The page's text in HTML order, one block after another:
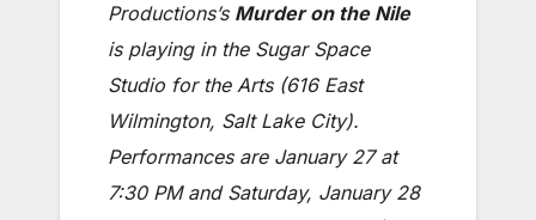
Productions’s Murder on the Nile
is playing in the Sugar Space
Studio for the Arts (616 East
Wilmington, Salt Lake City).
Performances are January 27 at
7:30 PM and Saturday, January 28